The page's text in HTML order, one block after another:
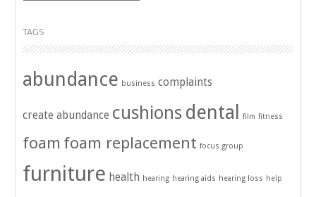
TAGS
abundance business complaints
create abundance cushions dental film fitness
foam foam replacement focus group
furniture health hearing hearing aids hearing loss help